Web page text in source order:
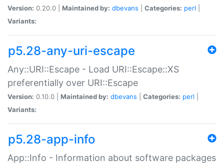
Version: 0.20.0 | Maintained by: dbevans Categories: perl
Variants:
p5.28-any-uri-escape
Any::URI::Escape - Load URI::Escape::XS
preferentially over URI::Escape
Version: 0.10.0 | Maintained by: dbevans Categories: perl
Variants:
p5.28-app-info
App::Info - Information about software packages